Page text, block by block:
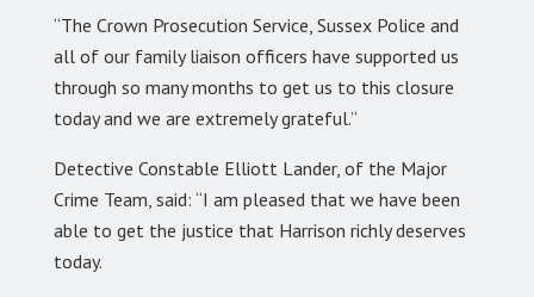
“The Crown Prosecution Service, Sussex Police and
all of our family liaison officers have supported us
through so many months to get us to this closure
today and we are extremely grateful.”
Detective Constable Elliott Lander, of the Major
Crime Team, said: “I am pleased that we have been
able to get the justice that Harrison richly deserves
today.